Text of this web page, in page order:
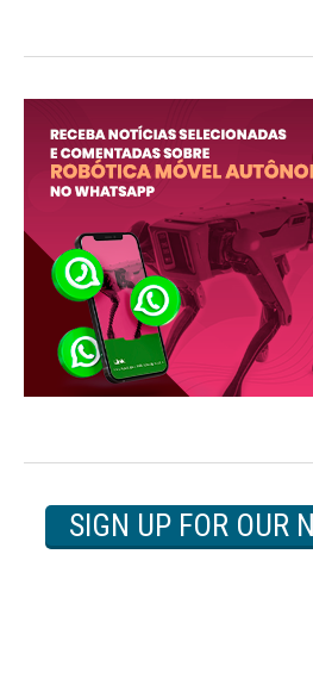
SIGN UP FOR OUR